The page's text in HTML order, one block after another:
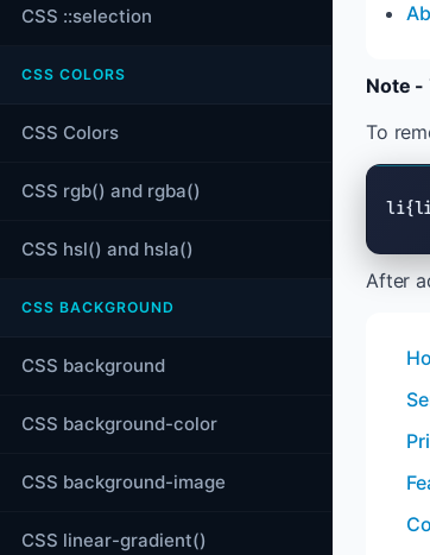
CSS ::selection
CSS COLORS
CSS Colors
CSS rgb() and rgba()
CSS hsl() and hsla()
CSS BACKGROUND
CSS background
CSS background-color
CSS background-image
CSS linear-gradient()
Note -
To
After